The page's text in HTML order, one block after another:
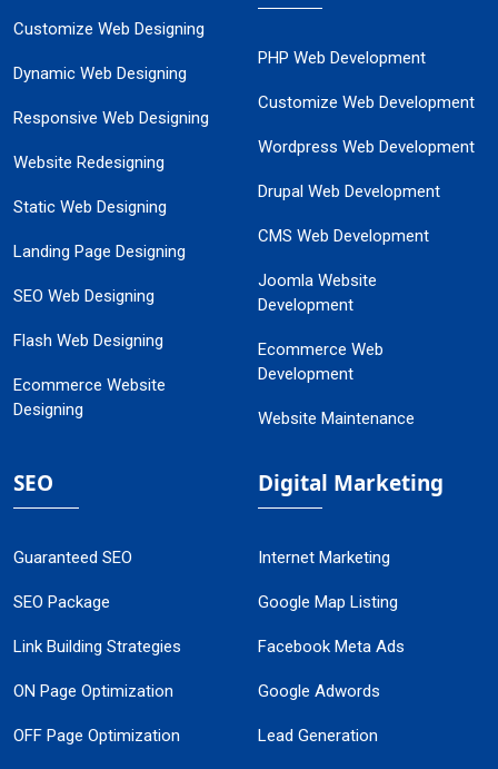
Customize Web Designing
Dynamic Web Designing
Responsive Web Designing
Website Redesigning
Static Web Designing
Landing Page Designing
SEO Web Designing
Flash Web Designing
Ecommerce Website
Designing
PHP Web Development
Customize Web Development
Wordpress Web Development
Drupal Web Development
CMS Web Development
Joomla Website
Development
Ecommerce Web
Development
Website Maintenance
SEO
Guaranteed SEO
SEO Package
Link Building Strategies
ON Page Optimization
OFF Page Optimization
Digital Marketing
Internet Marketing
Google Map Listing
Facebook Meta Ads
Google Adwords
Lead Generation